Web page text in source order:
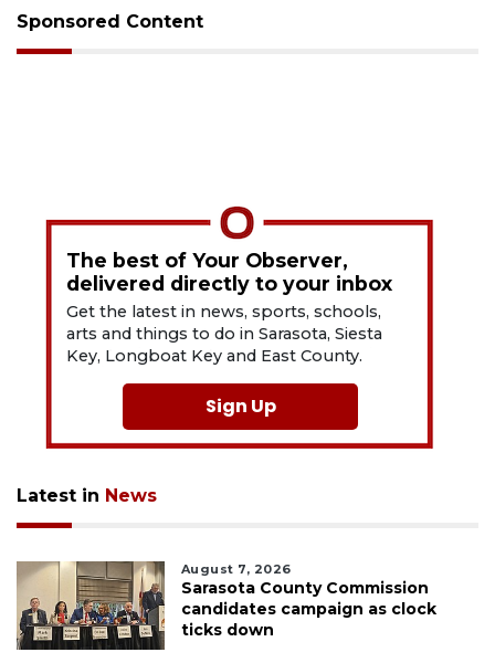
Sponsored Content
The best of Your Observer,
delivered directly to your inbox
Get the latest in news, sports, schools,
arts and things to do in Sarasota, Siesta
Key, Longboat Key and East County.
Sign Up
Latest in News
August 7, 2026
Sarasota County Commission
candidates campaign as clock
ticks down